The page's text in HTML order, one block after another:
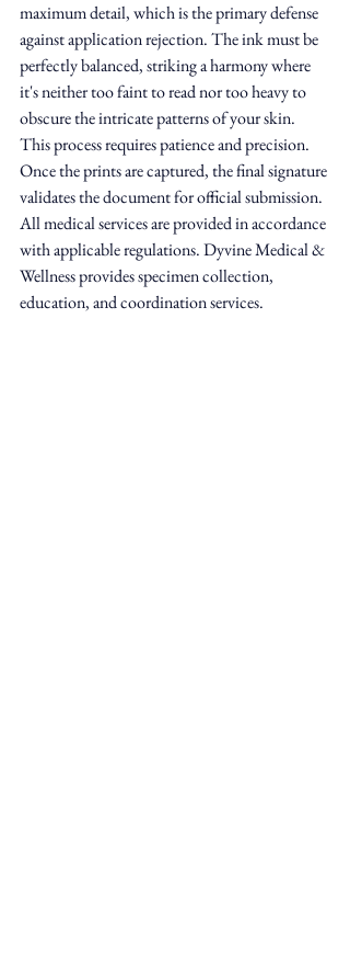
maximum detail, which is the primary defense
against application rejection. The ink must be
perfectly balanced, striking a harmony where
it's neither too faint to read nor too heavy to
obscure the intricate patterns of your skin.
This process requires patience and precision.
Once the prints are captured, the final signature
validates the document for official submission.
All medical services are provided in accordance
with applicable regulations. Dyvine Medical &
Wellness provides specimen collection,
education, and coordination services.